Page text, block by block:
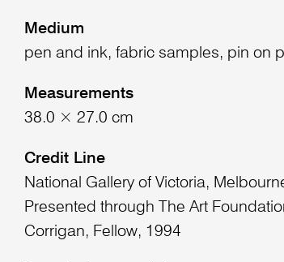
Medium
pen and ink, fabric samples, pin on
Measurements
38.0 × 27.0 cm
Credit Line
National Gallery of Victoria,
Presented through The Art
Corrigan, Fellow, 1994